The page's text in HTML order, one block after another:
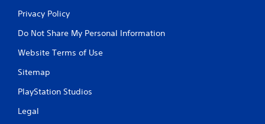
Privacy Policy
Do Not Share My Personal Information
Website Terms of Use
Sitemap
PlayStation Studios
Legal